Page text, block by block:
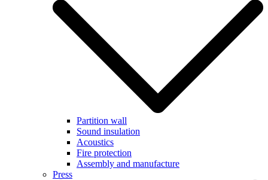
Partition wall
Sound insulation
Acoustics
Fire protection
Assembly and manufacture
Press